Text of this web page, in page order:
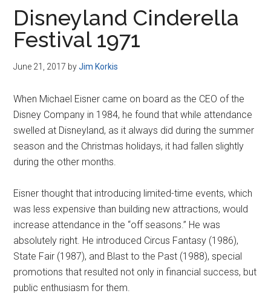
Disneyland Cinderella
Festival 1971
June 21, 2017 byJim Korkis
When Michael Eisner came on board as the CEO of the
Disney Company in 1984, he found that while attendance
swelled at Disneyland, as it always did during the summer
season and the Christmas holidays, it had fallen slightly
during the other months.
Eisner thought that introducing limited-time events, which
was less expensive than building new attractions, would
increase attendance in the “off seasons.” He was
absolutely right. He introduced Circus Fantasy (1986),
State Fair (1987), and Blast to the Past (1988), special
promotions that resulted not only in financial success, but
public enthusiasm for them.